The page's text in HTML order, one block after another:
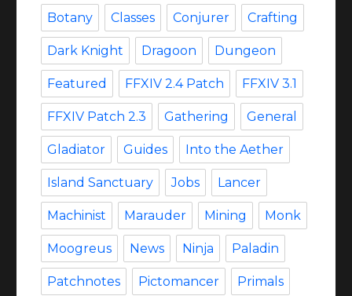
Botany Classes Conjurer Crafting
Dark Knight Dragoon Dungeon
Featured FFXIV 2.4 Patch FFXIV 3.1
FFXIV Patch 2.3 Gathering General
Gladiator Guides Into the Aether
Island Sanctuary Jobs Lancer
Machinist Marauder Mining Monk
Moogreus News Ninja Paladin
Patchnotes Pictomancer Primals